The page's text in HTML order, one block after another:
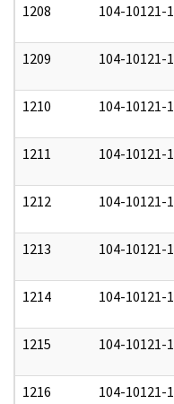
1208 104-10121-
1209 104-10121-
1210 104-10121-
1211 104-10121-
1212 104-10121-
1213 104-10121-
1214 104-10121-
1215 104-10121-
1216 104-10121-